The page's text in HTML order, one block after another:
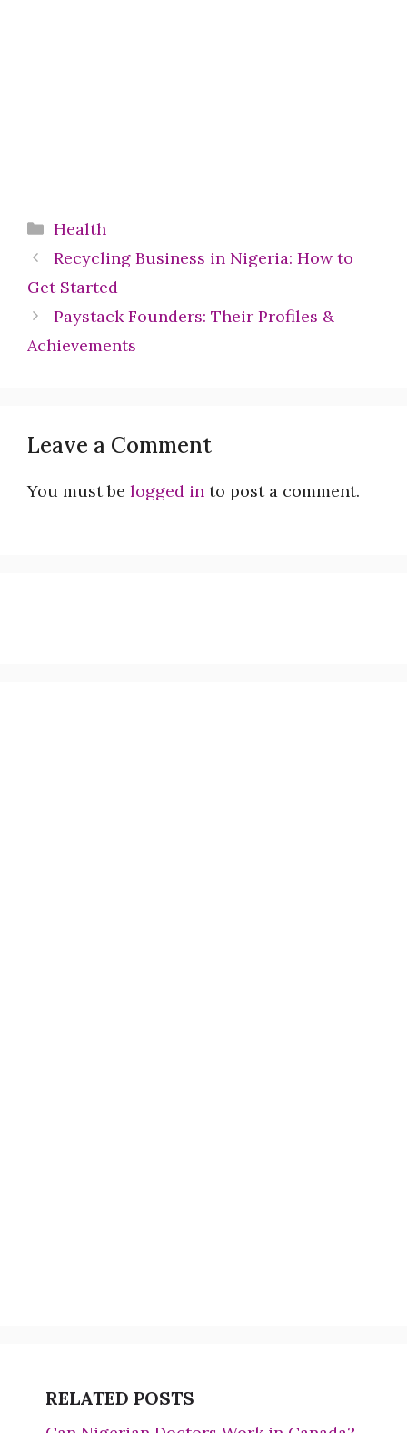
Categories
Health
Recycling Business in Nigeria: How to
Get Started
Paystack Founders: Their Profiles &
Achievements
Leave a Comment
You must be logged in to post a comment.
RELATED POSTS